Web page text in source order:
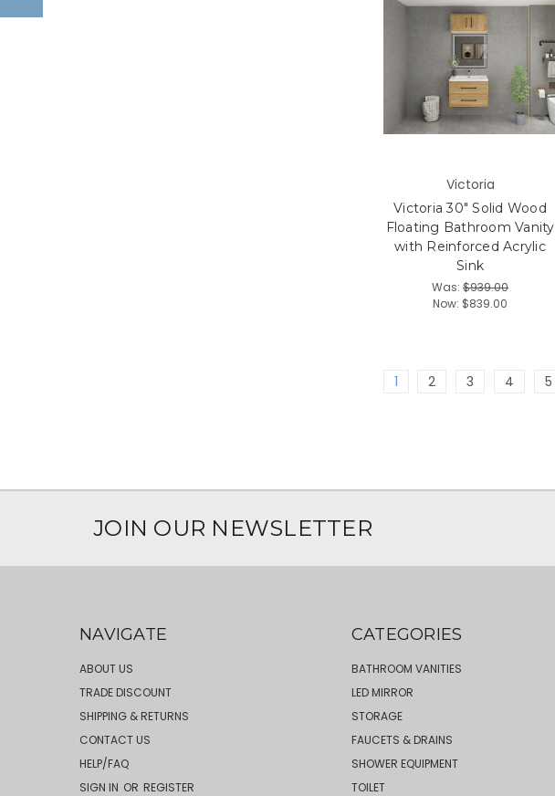
Victoria
Victoria 30" Solid Wood
Floating Bathroom Vanity
with Reinforced Acrylic
Sink
Was: $939.00
Now: $839.00
1 2 3 4 5
JOIN OUR NEWSLETTER
NAVIGATE
ABOUT US
TRADE DISCOUNT
SHIPPING & RETURNS
CONTACT US
HELP/FAQ
SIGN IN OR REGISTER
CATEGORIES
BATHROOM VANITIES
LED MIRROR
STORAGE
FAUCETS & DRAINS
SHOWER EQUIPMENT
TOILET